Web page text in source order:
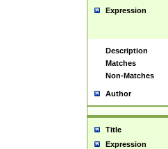
Expression
Description
Matches
Non-Matches
Author
Title
Expression